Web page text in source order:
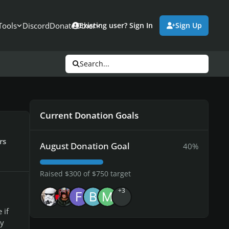
DiscordDonateOther
Existing user? Sign In Sign Up
Search...
if
Current Donation Goals
August Donation Goal 40%
Raised $300 of $750 target
+3